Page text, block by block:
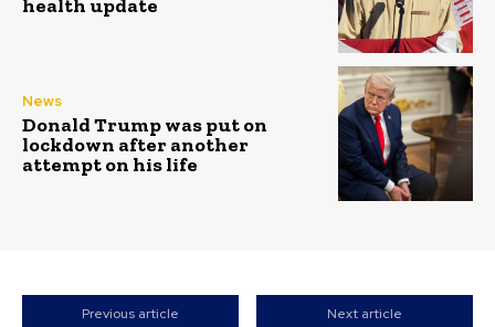
health update
News
Donald Trump was put on
lockdown after another
attempt on his life
Previous article Next article